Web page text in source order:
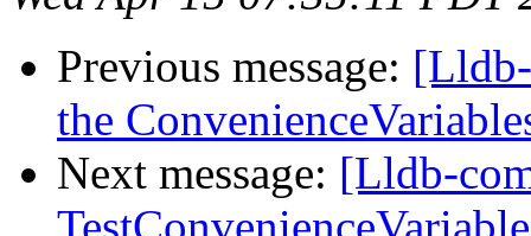
Previous message:
the
Next message: [Lldb-